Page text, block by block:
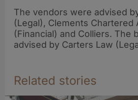
The vendors were advised
(Legal), Clements Chartered
(Financial) and Colliers. The
advised by Carters Law
Related stories